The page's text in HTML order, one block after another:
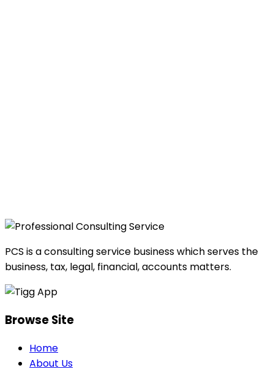
PCS is a consulting service business which serves the
business, tax, legal, financial, accounts matters.
Browse Site
Home
About Us